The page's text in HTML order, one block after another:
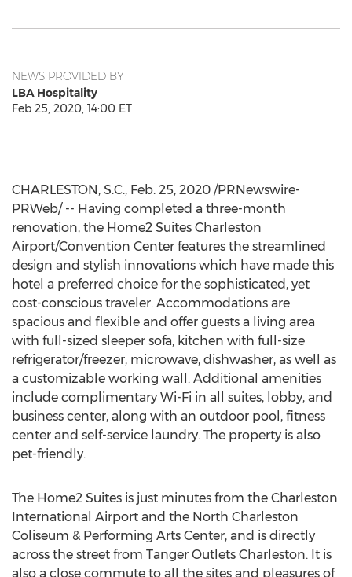
NEWS PROVIDED BY
LBA Hospitality
Feb 25, 2020, 14:00 ET
CHARLESTON, S.C., Feb. 25, 2020 /PRNewswire-
PRWeb/ -- Having completed a three-month
renovation, the Home2 Suites Charleston
Airport/Convention Center features the streamlined
design and stylish innovations which have made this
hotel a preferred choice for the sophisticated, yet
cost-conscious traveler. Accommodations are
spacious and flexible and offer guests a living area
with full-sized sleeper sofa, kitchen with full-size
refrigerator/freezer, microwave, dishwasher, as well as
a customizable working wall. Additional amenities
include complimentary Wi-Fi in all suites, lobby, and
business center, along with an outdoor pool, fitness
center and self-service laundry. The property is also
pet-friendly.
The Home2 Suites is just minutes from the Charleston
International Airport and the North Charleston
Coliseum & Performing Arts Center, and is directly
across the street from Tanger Outlets Charleston. It is
also a close commute to all the sites and pleasures of